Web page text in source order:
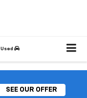
Used
SEE OUR OFFER